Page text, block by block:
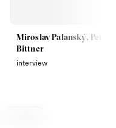
Miroslav Palanský, Petr
Bittner
interview